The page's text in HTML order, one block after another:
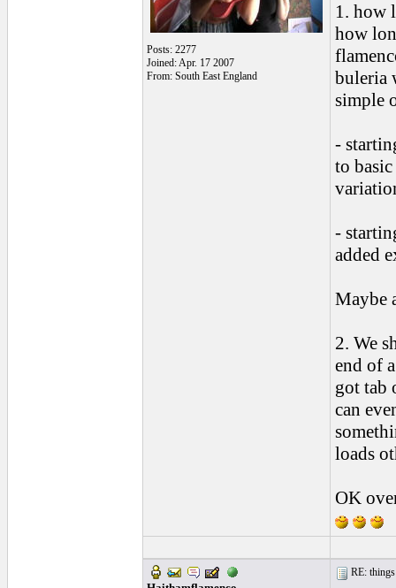
Posts: 2277
Joined: Apr. 17 2007
From: South East England
1. how
how
buleria
simple
-
to
-
added
Maybe
2. We
end of
got tab
can
loads
OK
RE: